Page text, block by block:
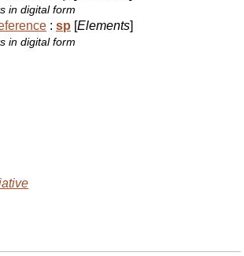
in digital form
: sp [Elements]
in digital form